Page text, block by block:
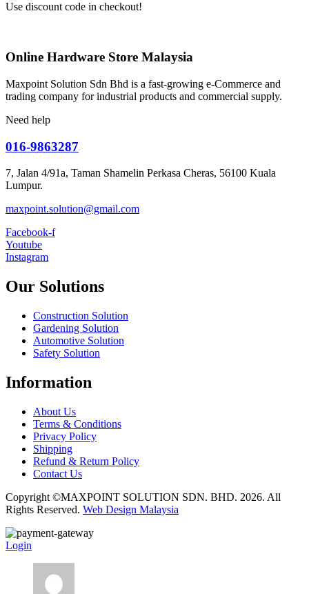
Use discount code in checkout!
Online Hardware Store Malaysia
Maxpoint Solution Sdn Bhd is a fast-growing e-Commerce and
trading company for industrial products and commercial supply.
Need help
016-9863287
7, Jalan 4/91a, Taman Shamelin Perkasa Cheras, 56100 Kuala
Lumpur.
maxpoint.solution@gmail.com
Facebook-f
Youtube
Instagram
Our Solutions
Construction Solution
Gardening Solution
Automotive Solution
Safety Solution
Information
About Us
Terms & Conditions
Privacy Policy
Shipping
Refund & Return Policy
Contact Us
Copyright ©MAXPOINT SOLUTION SDN. BHD. 2026. All
Rights Reserved. Web Design Malaysia
Login